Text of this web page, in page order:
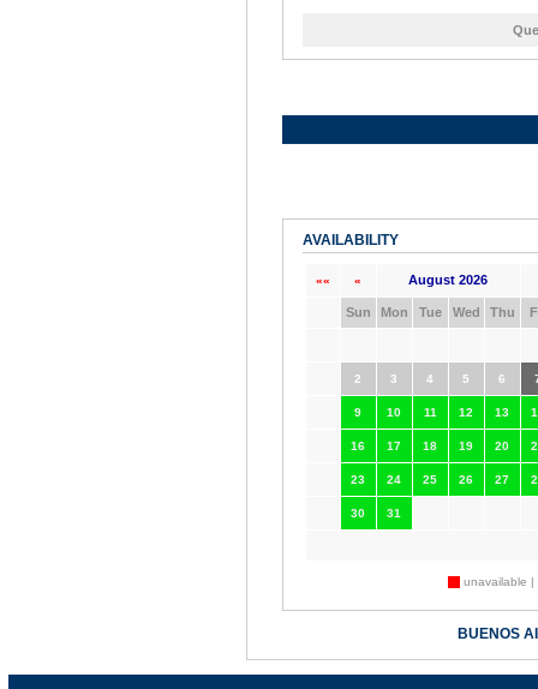
AVAILABILITY
«« « August 2026
Sun Mon Tue Wed Thu
2 3 4 5 6
9 10 11 12 13
16 17 18 19 20
23 24 25 26 27
30 31
unavailable |
BUENOS